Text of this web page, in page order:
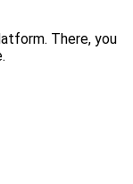
There, you